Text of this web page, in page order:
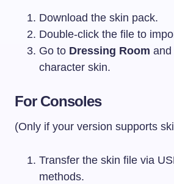
Download the skin pack.
Double-click the file to
Go to Dressing Room and
character skin.
For Consoles
(Only if your version supports
Transfer the skin file via
methods.